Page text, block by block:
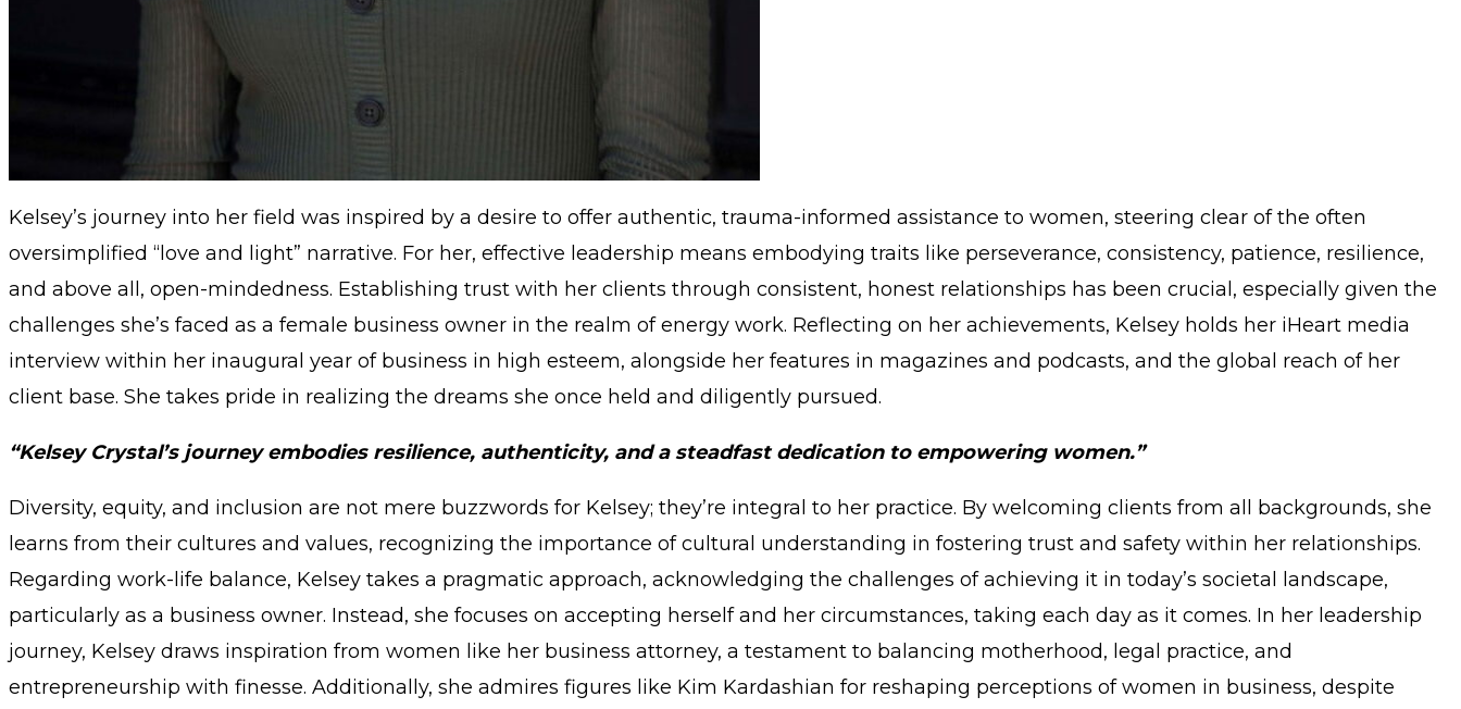
Kelsey’s journey into her field was inspired by a desire to offer authentic, trauma-informed assistance to women, steering clear of the often
oversimplified “love and light” narrative. For her, effective leadership means embodying traits like perseverance, consistency, patience, resilience,
and above all, open-mindedness. Establishing trust with her clients through consistent, honest relationships has been crucial, especially given the
challenges she’s faced as a female business owner in the realm of energy work. Reflecting on her achievements, Kelsey holds her iHeart media
interview within her inaugural year of business in high esteem, alongside her features in magazines and podcasts, and the global reach of her
client base. She takes pride in realizing the dreams she once held and diligently pursued.
“Kelsey Crystal’s journey embodies resilience, authenticity, and a steadfast dedication to empowering women.”
Diversity, equity, and inclusion are not mere buzzwords for Kelsey; they’re integral to her practice. By welcoming clients from all backgrounds, she
learns from their cultures and values, recognizing the importance of cultural understanding in fostering trust and safety within her relationships.
Regarding work-life balance, Kelsey takes a pragmatic approach, acknowledging the challenges of achieving it in today’s societal landscape,
particularly as a business owner. Instead, she focuses on accepting herself and her circumstances, taking each day as it comes. In her leadership
journey, Kelsey draws inspiration from women like her business attorney, a testament to balancing motherhood, legal practice, and
entrepreneurship with finesse. Additionally, she admires figures like Kim Kardashian for reshaping perceptions of women in business, despite